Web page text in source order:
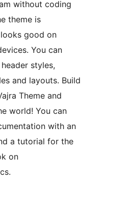
without coding
theme is
good on
You can
styles,
and layouts. Build
Theme and
world! You can
with an
a tutorial for the
on